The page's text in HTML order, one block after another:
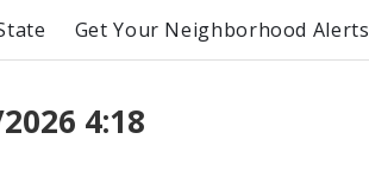
Get Your Neighborhood Alerts
4:18